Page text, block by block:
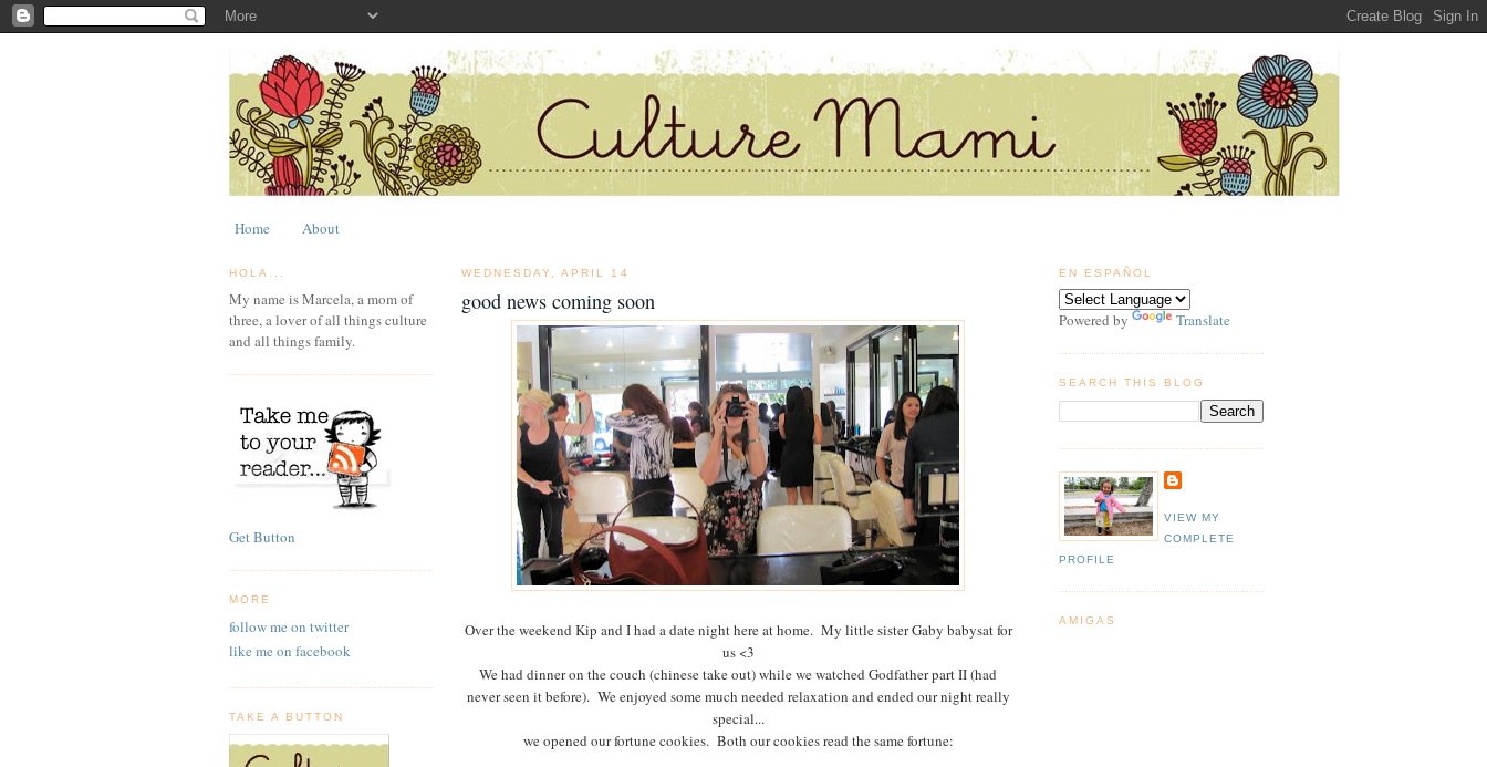
Home About
HOLA...
My name is Marcela, a mom of
three, a lover of all things culture
and all things family.
Get Button
MORE
follow me on twitter
like me on facebook
TAKE A BUTTON
WEDNESDAY, APRIL 14
good news coming soon
Over the weekend Kip and I had a date night here at home. My little sister Gaby babysat for
us <3
We had dinner on the couch (chinese take out) while we watched Godfather part II (had
never seen it before). We enjoyed some much needed relaxation and ended our night really
special...
we opened our fortune cookies. Both our cookies read the same fortune:
EN ESPAÑOL
Powered by Translate
SEARCH THIS BLOG
VIEW MY
COMPLETE
PROFILE
AMIGAS